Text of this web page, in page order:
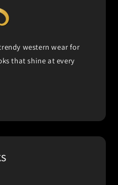
western wear for
that shine at every